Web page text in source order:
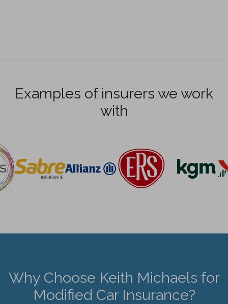
Examples of insurers we work
with
Why Choose Keith Michaels for
Modified Car Insurance?